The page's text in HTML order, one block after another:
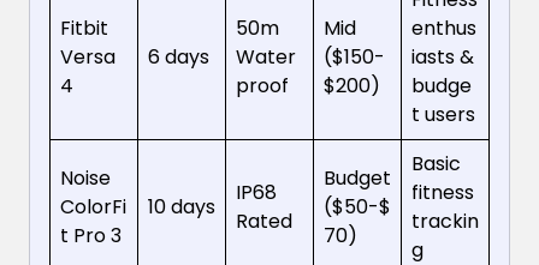
Fitbit
Versa
4
6 days
50m
Water
proof
Mid
($150-
$200)
enthus
iasts &
budge
t users
Noise
ColorFi
t Pro 3
10 days
IP68
Rated
Budget
($50-$
70)
Basic
fitness
trackin
g